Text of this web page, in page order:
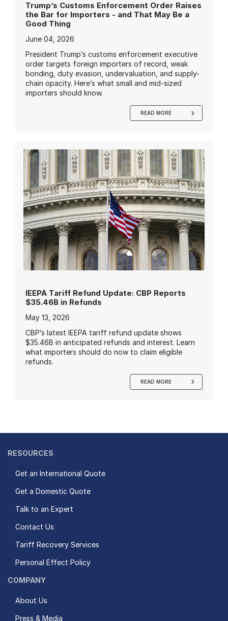
Trump’s Customs Enforcement Order Raises
the Bar for Importers - and That May Be a
Good Thing
June 04, 2026
President Trump’s customs enforcement executive
order targets foreign importers of record, weak
bonding, duty evasion, undervaluation, and supply-
chain opacity. Here’s what small and mid-sized
importers should know.
READ MORE
IEEPA Tariff Refund Update: CBP Reports
$35.46B in Refunds
May 13, 2026
CBP’s latest IEEPA tariff refund update shows
$35.46B in anticipated refunds and interest. Learn
what importers should do now to claim eligible
refunds.
READ MORE
RESOURCES
Get an International Quote
Get a Domestic Quote
Talk to an Expert
Contact Us
Tariff Recovery Services
Personal Effect Policy
COMPANY
About Us
Press & Media